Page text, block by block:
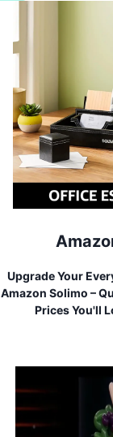
Upgrade Your
Amazon Solimo –
Prices You'll